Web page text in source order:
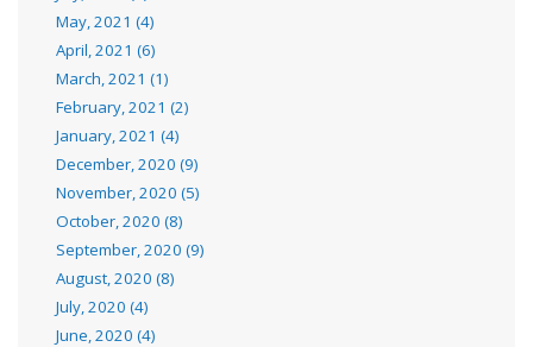
May, 2021 (4)
April, 2021 (6)
March, 2021 (1)
February, 2021 (2)
January, 2021 (4)
December, 2020 (9)
November, 2020 (5)
October, 2020 (8)
September, 2020 (9)
August, 2020 (8)
July, 2020 (4)
June, 2020 (4)